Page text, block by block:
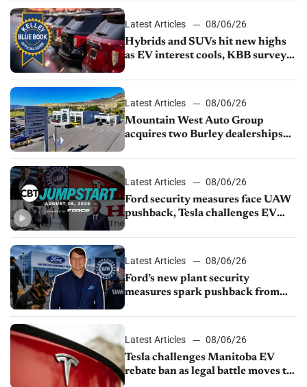
Latest Articles
08/06/26
Hybrids and SUVs hit new highs
as EV interest cools, KBB survey
Latest Articles
08/06/26
Mountain West Auto Group
acquires two Burley dealerships
Latest Articles
08/06/26
Ford security measures face UAW
pushback, Tesla challenges EV
shutdown
Latest Articles
08/06/26
Ford’s new plant security
measures spark pushback from
Latest Articles
08/06/26
Tesla challenges Manitoba EV
rebate ban as legal battle moves to